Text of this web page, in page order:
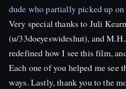
dude who partially picked up
Very special thanks to Juli
(u/33doeyeswideshut), and
redefined how I see this film,
Each one of you helped me
ways. Lastly, thank you to the